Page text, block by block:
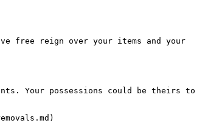
free reign over your items and your
Your possessions could be theirs to